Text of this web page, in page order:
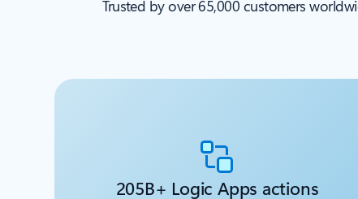
Trusted by over 65,000 customers
205B+ Logic Apps actions